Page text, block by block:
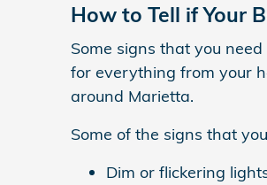
How to Tell if Your
Some signs that you
for everything from your
around Marietta.
Some of the signs that
Dim or flickering